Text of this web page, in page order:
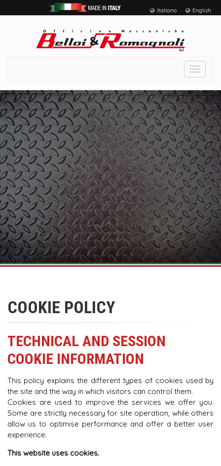
Italiano English
Toggle
COOKIE POLICY
TECHNICAL AND SESSION
COOKIE INFORMATION
This policy explains the different types of cookies used by
the site and the way in which visitors can control them.
Cookies are used to improve the services we offer you.
Some are strictly necessary for site operation, while others
allow us to optimise performance and offer a better user
experience.
This website uses cookies.